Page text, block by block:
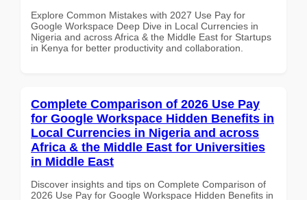
Explore Common Mistakes with 2027 Use Pay for
Google Workspace Deep Dive in Local Currencies in
Nigeria and across Africa & the Middle East for Startups
in Kenya for better productivity and collaboration.
Complete Comparison of 2026 Use Pay
for Google Workspace Hidden Benefits in
Local Currencies in Nigeria and across
Africa & the Middle East for Universities
in Middle East
Discover insights and tips on Complete Comparison of
2026 Use Pay for Google Workspace Hidden Benefits in